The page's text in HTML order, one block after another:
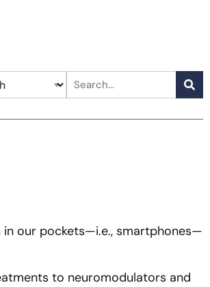
in our pockets—i.e., smartphones—
to neuromodulators and